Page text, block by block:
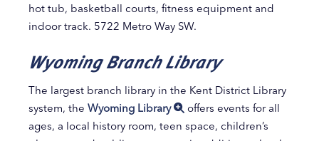
hot tub, basketball courts, fitness equipment and
indoor track. 5722 Metro Way SW.
Wyoming Branch Library
The largest branch library in the Kent District Library
system, the Wyoming Library
offers events for all
ages, a local history room, teen space, children’s